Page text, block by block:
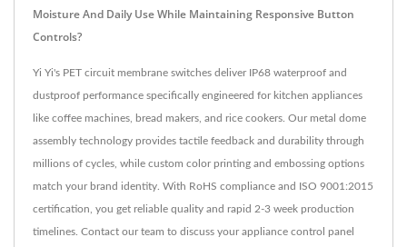
Moisture And Daily Use While Maintaining Responsive Button
Controls?
Yi Yi's PET circuit membrane switches deliver IP68 waterproof and
dustproof performance specifically engineered for kitchen appliances
like coffee machines, bread makers, and rice cookers. Our metal dome
assembly technology provides tactile feedback and durability through
millions of cycles, while custom color printing and embossing options
match your brand identity. With RoHS compliance and ISO 9001:2015
certification, you get reliable quality and rapid 2-3 week production
timelines. Contact our team to discuss your appliance control panel